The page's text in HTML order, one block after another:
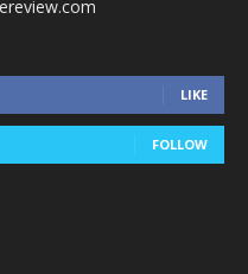
LIKE
FOLLOW